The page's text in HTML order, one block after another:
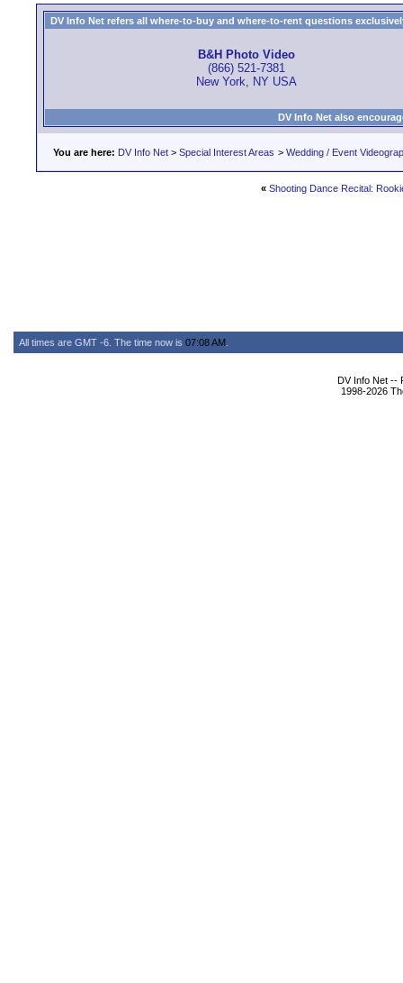
DV Info Net refers all where-to-buy and where-to-rent questions
B&H Photo Video
(866) 521-7381
New York, NY USA
DV Info Net also
You are here: DV Info Net > Special Interest Areas > Wedding / Event
« Shooting Dance Recital:
All times are GMT -6. The time now is 07:08 AM
DV Info Net --
1998-2026